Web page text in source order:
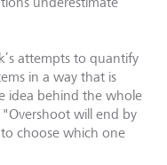
attempts to quantify
in a way that is
idea behind the whole
will end by
choose which one